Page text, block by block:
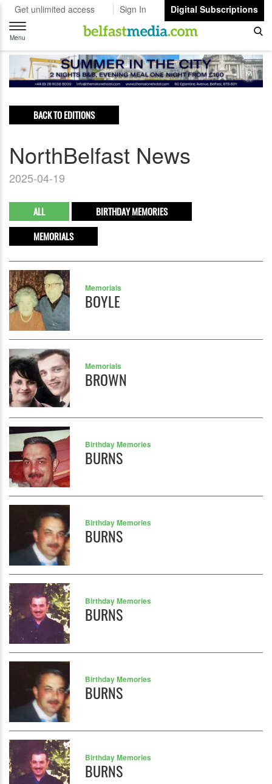
Get unlimited access Sign In
Digital Subscriptions
Toggle
navigation
Menu
BACK TO EDITIONS
NorthBelfast News
2025-04-19
ALL
BIRTHDAY MEMORIES
MEMORIALS
Memorials
BOYLE
Memorials
BROWN
Birthday Memories
BURNS
Birthday Memories
BURNS
Birthday Memories
BURNS
Birthday Memories
BURNS
Birthday Memories
BURNS